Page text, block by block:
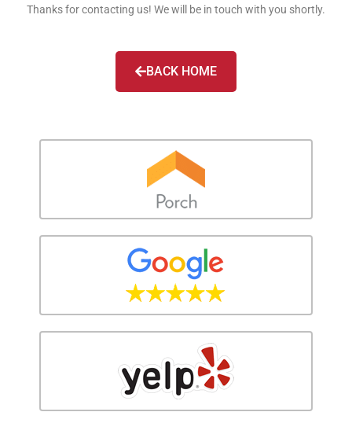
Thanks for contacting us! We will be in touch with you shortly.
BACK HOME